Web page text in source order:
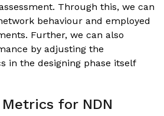
Through this, we can
behaviour and employed
Further, we can also
by adjusting the
in the designing phase itself
for NDN